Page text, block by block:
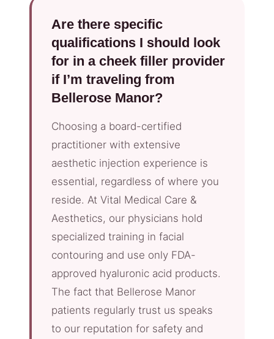
Are there specific
qualifications I should look
for in a cheek filler provider
if I’m traveling from
Bellerose Manor?
Choosing a board-certified
practitioner with extensive
aesthetic injection experience is
essential, regardless of where you
reside. At Vital Medical Care &
Aesthetics, our physicians hold
specialized training in facial
contouring and use only FDA-
approved hyaluronic acid products.
The fact that Bellerose Manor
patients regularly trust us speaks
to our reputation for safety and